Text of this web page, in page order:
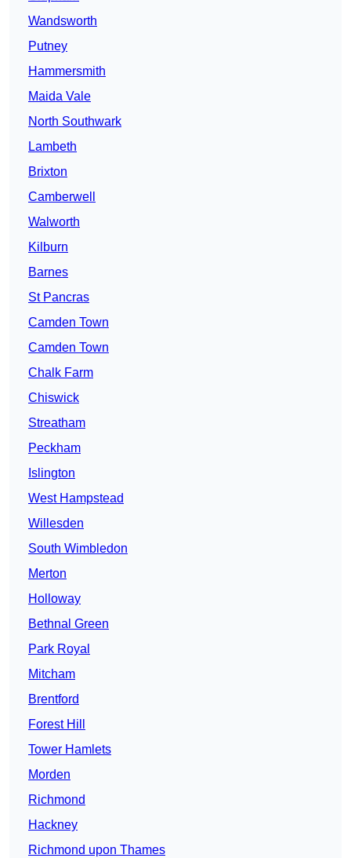
Wandsworth
Putney
Hammersmith
Maida Vale
North Southwark
Lambeth
Brixton
Camberwell
Walworth
Kilburn
Barnes
St Pancras
Camden Town
Camden Town
Chalk Farm
Chiswick
Streatham
Peckham
Islington
West Hampstead
Willesden
South Wimbledon
Merton
Holloway
Bethnal Green
Park Royal
Mitcham
Brentford
Forest Hill
Tower Hamlets
Morden
Richmond
Hackney
Richmond upon Thames